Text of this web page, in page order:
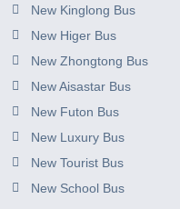
New Kinglong Bus
New Higer Bus
New Zhongtong Bus
New Aisastar Bus
New Futon Bus
New Luxury Bus
New Tourist Bus
New School Bus